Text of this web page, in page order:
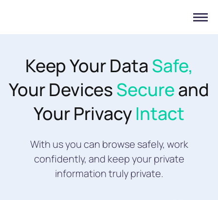
Keep Your Data Safe,
Your DevicesSecureand
Your PrivacyIntact
With us you can browse safely, work
confidently, and keep your private
information truly private.